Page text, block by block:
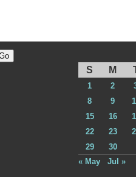
S M
1 2
8
9
15
16
22
23
29
30
« May
Jul »